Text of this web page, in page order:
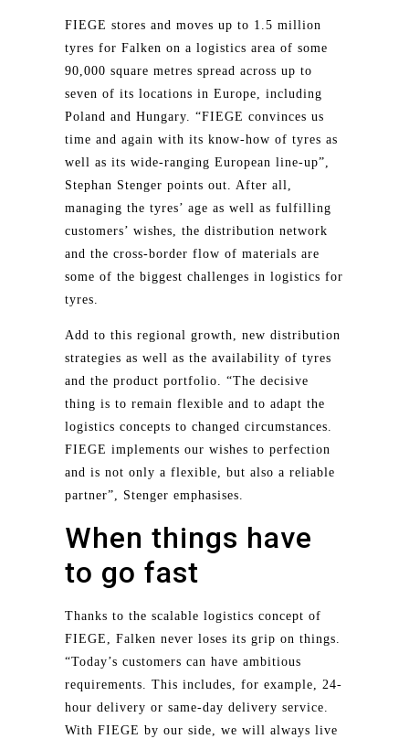
FIEGE stores and moves up to 1.5 million
tyres for Falken on a logistics area of some
90,000 square metres spread across up to
seven of its locations in Europe, including
Poland and Hungary. “FIEGE convinces us
time and again with its know-how of tyres as
well as its wide-ranging European line-up”,
Stephan Stenger points out. After all,
managing the tyres’ age as well as fulfilling
customers’ wishes, the distribution network
and the cross-border flow of materials are
some of the biggest challenges in logistics for
tyres.
Add to this regional growth, new distribution
strategies as well as the availability of tyres
and the product portfolio. “The decisive
thing is to remain flexible and to adapt the
logistics concepts to changed circumstances.
FIEGE implements our wishes to perfection
and is not only a flexible, but also a reliable
partner”, Stenger emphasises.
When things have
to go fast
Thanks to the scalable logistics concept of
FIEGE, Falken never loses its grip on things.
“Today’s customers can have ambitious
requirements. This includes, for example, 24-
hour delivery or same-day delivery service.
With FIEGE by our side, we will always live